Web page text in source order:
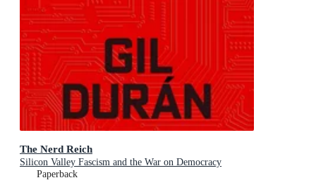
The Nerd Reich
Silicon Valley Fascism and the War on Democracy
Paperback